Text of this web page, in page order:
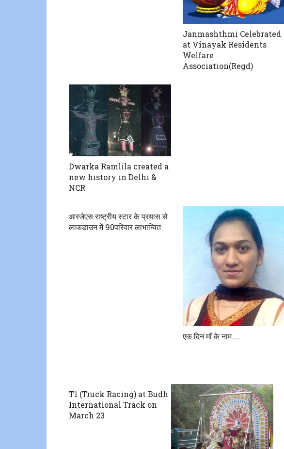
Janmashthmi Celebrated
at Vinayak Residents
Welfare
Association(Regd)
Dwarka Ramlila created a
new history in Delhi &
NCR
आरजेएस राष्ट्रीय स्टार के प्रयास से
लाकडाउन में 90परिवार लाभान्वित
एक दिन माँ के नाम…..
T1 (Truck Racing) at Budh
International Track on
March 23